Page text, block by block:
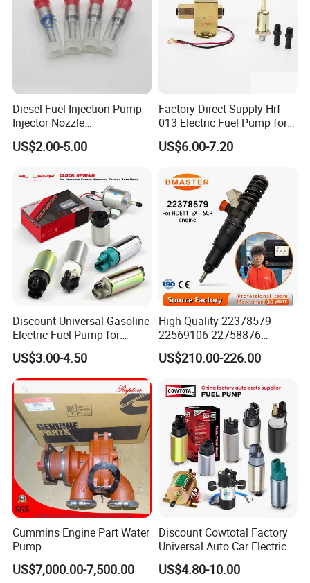
Diesel Fuel Injection Pump
Injector Nozzle
Dlla152p1454
US$2.00-5.00
Factory Direct Supply Hrf-
013 Electric Fuel Pump for
Excavator
US$6.00-7.20
Discount Universal Gasoline
Electric Fuel Pump for
Toyota Nissan Honda
Mazda Suzuki Hyundai KIA
Mitsubishi Bomba De
Combustible De Gasolina
US$3.00-4.50
High-Quality 22378579
22569106 22758876
23156950 23771405
23848048 23899645
Bebe1r18001 Fuel Injector
for 2017 Hde11 Vgt Engine
US$210.00-226.00
Cummins Engine Part Water
Pump
5409320/4310976/406846
3 for Cummins Qst30
US$7,000.00-7,500.00
Discount Cowtotal Factory
Universal Auto Car Electric
Fuel Pump for Toyota
Corolla Noah Innova
US$4.80-10.00